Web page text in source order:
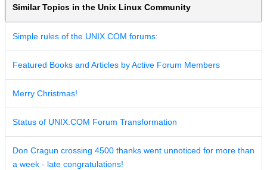
Similar Topics in the Unix Linux Community
Simple rules of the UNIX.COM forums:
Featured Books and Articles by Active Forum Members
Merry Christmas!
Status of UNIX.COM Forum Transformation
Don Cragun crossing 4500 thanks went unnoticed for more than
a week - late congratulations!